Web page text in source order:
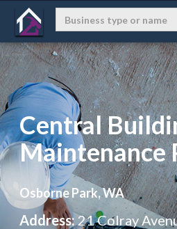
Central
Maintenance
Osborne Park, WA
Address:21 Colray